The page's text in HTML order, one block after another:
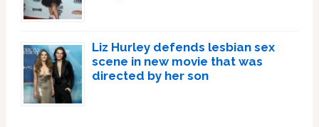
Liz Hurley defends lesbian sex
scene in new movie that was
directed by her son